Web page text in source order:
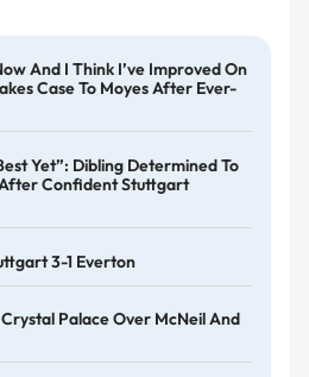
And I Think I’ve Improved On
Case To Moyes After Ever-
Yet”: Dibling Determined To
Confident Stuttgart
3-1 Everton
Palace Over McNeil And